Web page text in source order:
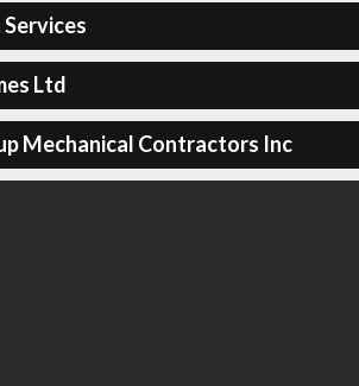
Ltd
Mechanical Contractors Inc